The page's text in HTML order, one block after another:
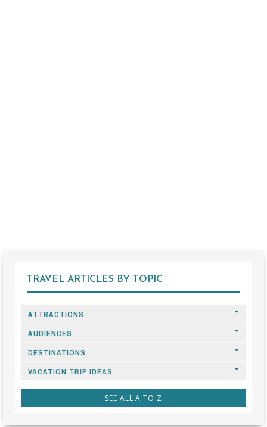
TRAVEL ARTICLES BY TOPIC
ATTRACTIONS
AUDIENCES
DESTINATIONS
VACATION TRIP IDEAS
SEE ALL A TO Z